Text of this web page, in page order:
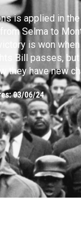
is applied in
from Selma to
is won
Bill passes,
they have new
03/06/24